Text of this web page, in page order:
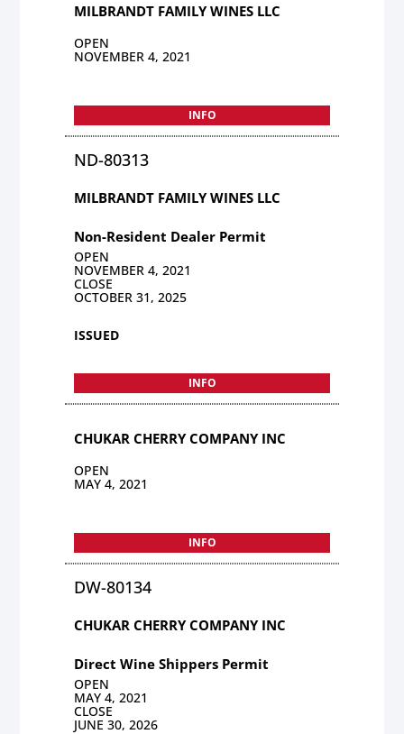
MILBRANDT FAMILY WINES LLC
OPEN
NOVEMBER 4, 2021
INFO
ND-80313
MILBRANDT FAMILY WINES LLC
Non-Resident Dealer Permit
OPEN
NOVEMBER 4, 2021
CLOSE
OCTOBER 31, 2025
ISSUED
INFO
CHUKAR CHERRY COMPANY INC
OPEN
MAY 4, 2021
INFO
DW-80134
CHUKAR CHERRY COMPANY INC
Direct Wine Shippers Permit
OPEN
MAY 4, 2021
CLOSE
JUNE 30, 2026